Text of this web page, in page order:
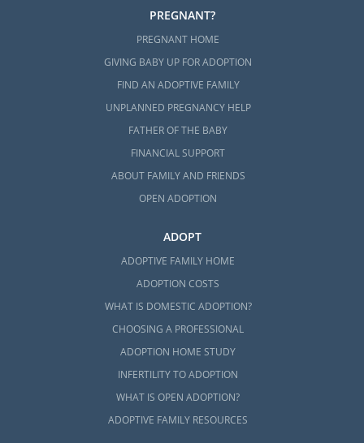
PREGNANT?
PREGNANT HOME
GIVING BABY UP FOR ADOPTION
FIND AN ADOPTIVE FAMILY
UNPLANNED PREGNANCY HELP
FATHER OF THE BABY
FINANCIAL SUPPORT
ABOUT FAMILY AND FRIENDS
OPEN ADOPTION
ADOPT
ADOPTIVE FAMILY HOME
ADOPTION COSTS
WHAT IS DOMESTIC ADOPTION?
CHOOSING A PROFESSIONAL
ADOPTION HOME STUDY
INFERTILITY TO ADOPTION
WHAT IS OPEN ADOPTION?
ADOPTIVE FAMILY RESOURCES